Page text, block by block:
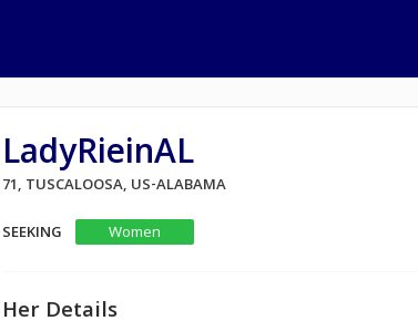
LadyRieinAL
71, TUSCALOOSA, US-ALABAMA
SEEKING
Women
Her Details